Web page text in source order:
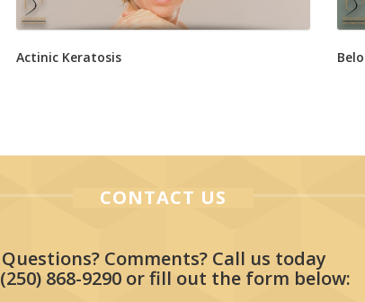
Actinic Keratosis
CONTACT US
Questions? Comments? Call us today
(250) 868-9290 or fill out the form below: